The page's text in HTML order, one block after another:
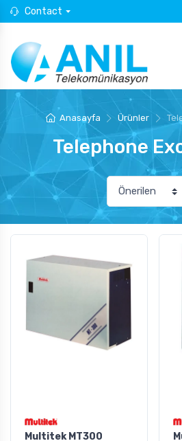
Contact
Anasayfa Ürünler
Telephone
Multitek MT300